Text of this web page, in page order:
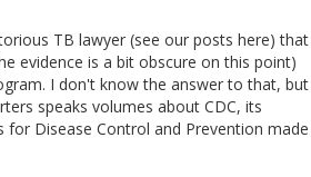
TB lawyer (see our posts here) that
evidence is a bit obscure on this point)
I don't know the answer to that, but
speaks volumes about CDC, its
Disease Control and Prevention made